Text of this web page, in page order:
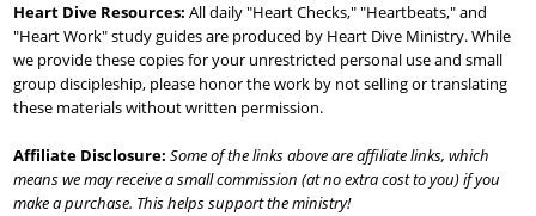
Heart Dive Resources: All daily "Heart Checks," "Heartbeats," and
"Heart Work" study guides are produced by Heart Dive Ministry. While
we provide these copies for your unrestricted personal use and small
group discipleship, please honor the work by not selling or translating
these materials without written permission.
Affiliate Disclosure: Some of the links above are affiliate links, which
means we may receive a small commission (at no extra cost to you) if you
make a purchase. This helps support the ministry!